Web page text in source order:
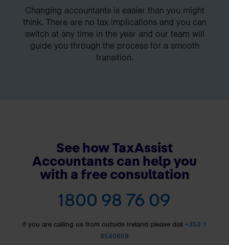
Changing accountants is easier than you might
think. There are no tax implications and you can
switch at any time in the year and our team will
guide you through the process for a smooth
transition.
See how TaxAssist
Accountants can help you
with a free consultation
1800 98 76 09
If you are calling us from outside Ireland please dial +353 1
8540669